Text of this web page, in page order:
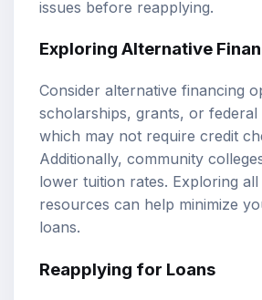
issues before reapplying.
Exploring Alternative
Consider alternative financing
scholarships, grants, or federal
which may not require credit
Additionally, community
lower tuition rates. Exploring all
resources can help minimize
loans.
Reapplying for Loans